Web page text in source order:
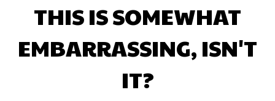
THIS IS SOMEWHAT
EMBARRASSING, ISN'T
IT?